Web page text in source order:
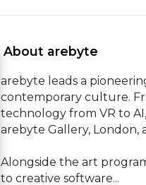
About arebyte
arebyte leads a
contemporary culture.
technology from VR to
arebyte Gallery, London,
Alongside the art
to creative software...